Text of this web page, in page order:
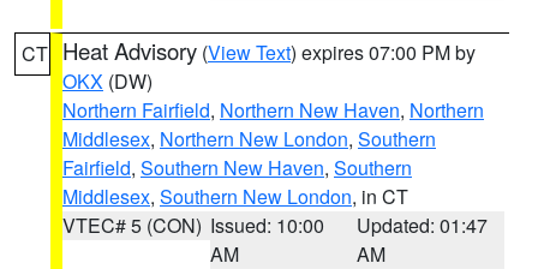
CT Heat Advisory (View Text) expires 07:00 PM by
OKX (DW)
Northern Fairfield, Northern New Haven, Northern
Middlesex, Northern New London, Southern
Fairfield, Southern New Haven, Southern
Middlesex, Southern New London, in CT
VTEC# 5 (CON) Issued: 10:00
AM
Updated: 01:47
AM